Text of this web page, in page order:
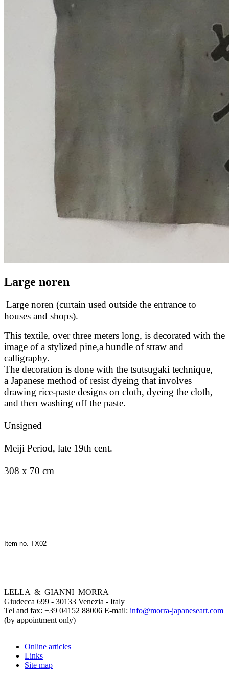
Large noren
Large noren (curtain used outside the entrance to
houses and shops).
This textile, over three meters long, is decorated with the
image of a stylized pine,a bundle of straw and
calligraphy.
The decoration is done with the tsutsugaki technique,
a Japanese method of resist dyeing that involves
drawing rice-paste designs on cloth, dyeing the cloth,
and then washing off the paste.
Unsigned
Meiji Period, late 19th cent.
308 x 70 cm
Item no. TX02
LELLA & GIANNI MORRA
Giudecca 699 - 30133 Venezia - Italy
Tel and fax: +39 04152 88006 E-mail: info@morra-japaneseart.com
(by appointment only)
Online articles
Links
Site map